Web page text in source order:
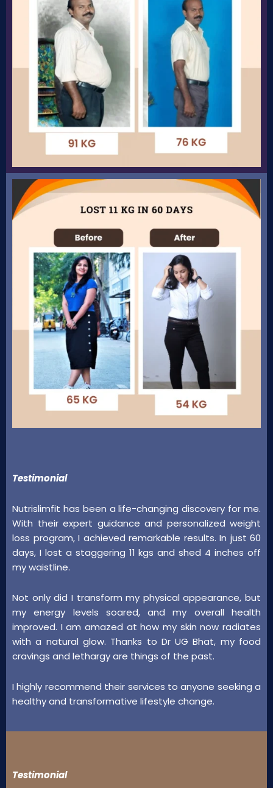
Testimonial
Nutrislimfit has been a life-changing discovery for me.
With their expert guidance and personalized weight
loss program, I achieved remarkable results. In just 60
days, I lost a staggering 11 kgs and shed 4 inches off
my waistline.
Not only did I transform my physical appearance, but
my energy levels soared, and my overall health
improved. I am amazed at how my skin now radiates
with a natural glow. Thanks to Dr UG Bhat, my food
cravings and lethargy are things of the past.
I highly recommend their services to anyone seeking a
healthy and transformative lifestyle change.
Testimonial